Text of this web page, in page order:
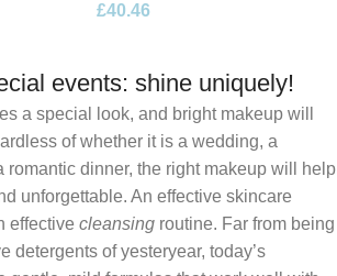
£40.46
events: shine uniquely!
a special look, and bright makeup will
of whether it is a wedding, a
romantic dinner, the right makeup will help
unforgettable. An effective skincare
effective cleansing routine. Far from being
detergents of yesteryear, today’s